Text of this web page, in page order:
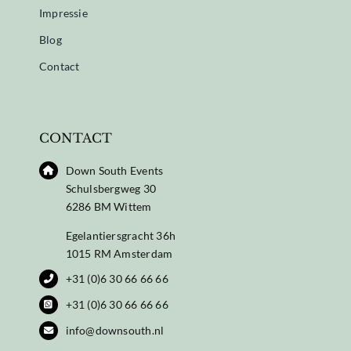
Impressie
Blog
Contact
CONTACT
Down South Events
Schulsbergweg 30
6286 BM Wittem
Egelantiersgracht 36h
1015 RM Amsterdam
+31 (0)6 30 66 66 66
+31 (0)6 30 66 66 66
info@downsouth.nl